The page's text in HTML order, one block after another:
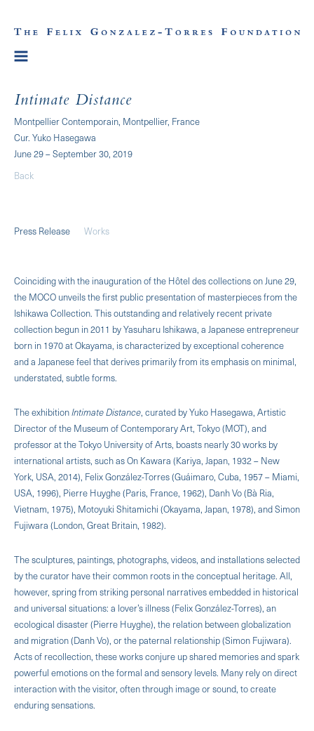
Intimate Distance
Montpellier Contemporain, Montpellier, France
Cur. Yuko Hasegawa
June 29 – September 30, 2019
Back
Press Release Works
Coinciding with the inauguration of the Hôtel des collections on June 29,
the MOCO unveils the first public presentation of masterpieces from the
Ishikawa Collection. This outstanding and relatively recent private
collection begun in 2011 by Yasuharu Ishikawa, a Japanese entrepreneur
born in 1970 at Okayama, is characterized by exceptional coherence
and a Japanese feel that derives primarily from its emphasis on minimal,
understated, subtle forms.
The exhibitionIntimate Distance, curated by Yuko Hasegawa, Artistic
Director of the Museum of Contemporary Art, Tokyo (MOT), and
professor at the Tokyo University of Arts, boasts nearly 30 works by
international artists, such as On Kawara (Kariya, Japan, 1932 – New
York, USA, 2014), Felix González-Torres (Guáimaro, Cuba, 1957 – Miami,
USA, 1996), Pierre Huyghe (Paris, France, 1962), Danh Vo (Bà Ria,
Vietnam, 1975), Motoyuki Shitamichi (Okayama, Japan, 1978), and Simon
Fujiwara (London, Great Britain, 1982).
The sculptures, paintings, photographs, videos, and installations selected
by the curator have their common roots in the conceptual heritage. All,
however, spring from striking personal narratives embedded in historical
and universal situations: a lover’s illness (Felix González-Torres), an
ecological disaster (Pierre Huyghe), the relation between globalization
and migration (Danh Vo), or the paternal relationship (Simon Fujiwara).
Acts of recollection, these works conjure up shared memories and spark
powerful emotions on the formal and sensory levels. Many rely on direct
interaction with the visitor, often through image or sound, to create
enduring sensations.